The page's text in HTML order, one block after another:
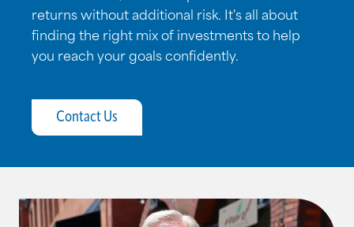
returns without additional risk. It's all about
finding the right mix of investments to help
you reach your goals confidently.
Contact Us